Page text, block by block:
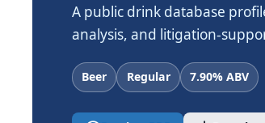
A public drink database
analysis, and litigation-
Beer Regular 7.90% ABV